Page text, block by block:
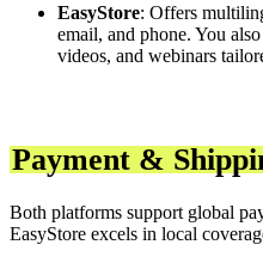
EasyStore: Offers
email, and phone. You
videos, and webinars
Payment &
Both platforms support global
EasyStore excels in local